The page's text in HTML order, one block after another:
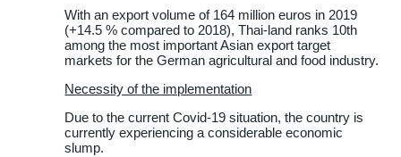
With an export volume of 164 million euros in 2019
(+14.5 % compared to 2018), Thai-land ranks 10th
among the most important Asian export target
markets for the German agricultural and food industry.
Necessity of the implementation
Due to the current Covid-19 situation, the country is
currently experiencing a considerable economic
slump.